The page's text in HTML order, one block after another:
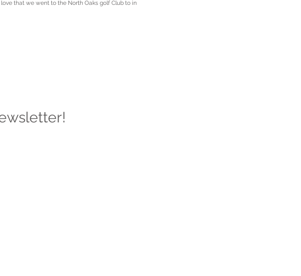
that we went to the North Oaks golf Club to in